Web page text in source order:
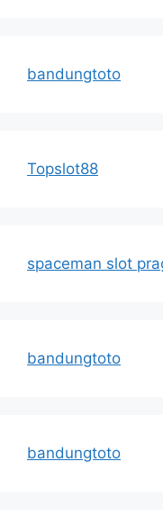
bandungtoto
Topslot88
spaceman slot
bandungtoto
bandungtoto